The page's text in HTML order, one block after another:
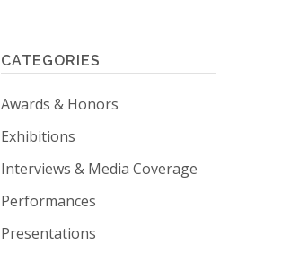
CATEGORIES
Awards & Honors
Exhibitions
Interviews & Media Coverage
Performances
Presentations